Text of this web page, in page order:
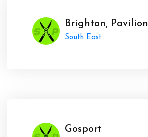
Brighton, Pavilion
South East
Gosport